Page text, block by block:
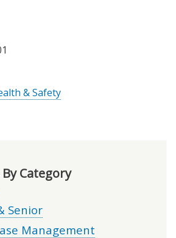
& Safety
Category
Senior
Management